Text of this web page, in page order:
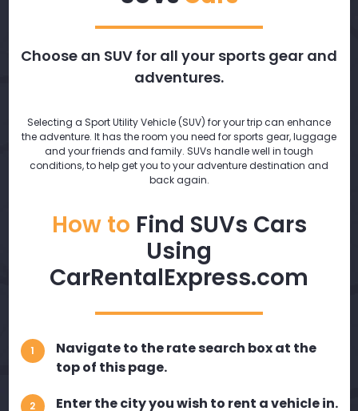
Choose an SUV for all your sports gear and
adventures.
Selecting a Sport Utility Vehicle (SUV) for your trip can enhance
the adventure. It has the room you need for sports gear, luggage
and your friends and family. SUVs handle well in tough
conditions, to help get you to your adventure destination and
back again.
How to Find SUVs Cars
Using
CarRentalExpress.com
1
Navigate to the rate search box at the
top of this page.
2 Enter the city you wish to rent a vehicle in.